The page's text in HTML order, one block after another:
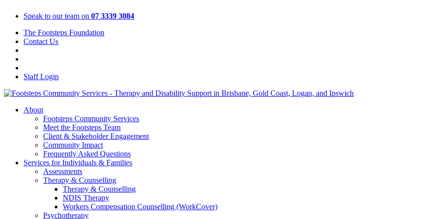
Speak to our team on 07 3339 3084
The Footsteps Foundation
Contact Us
Staff Login
About
Footsteps Community Services
Meet the Footsteps Team
Client & Stakeholder Engagement
Community Impact
Frequently Asked Questions
Services for Individuals & Families
Assessments
Therapy & Counselling
Therapy & Counselling
NDIS Therapy
Workers Compensation Counselling (WorkCover)
Psychotherapy